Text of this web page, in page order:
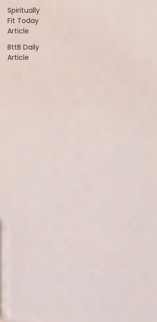
Spiritually
Fit Today
Article
BttB Daily
Article